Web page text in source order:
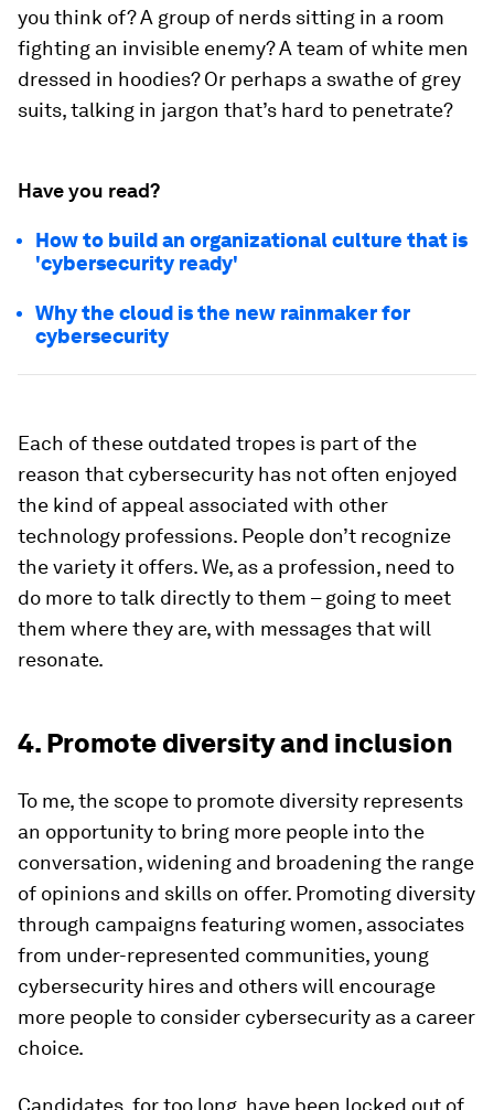
you think of? A group of nerds sitting in a room
fighting an invisible enemy? A team of white men
dressed in hoodies? Or perhaps a swathe of grey
suits, talking in jargon that’s hard to penetrate?
Have you read?
How to build an organizational culture that is
'cybersecurity ready'
Why the cloud is the new rainmaker for
cybersecurity
Each of these outdated tropes is part of the
reason that cybersecurity has not often enjoyed
the kind of appeal associated with other
technology professions. People don’t recognize
the variety it offers. We, as a profession, need to
do more to talk directly to them – going to meet
them where they are, with messages that will
resonate.
4. Promote diversity and inclusion
To me, the scope to promote diversity represents
an opportunity to bring more people into the
conversation, widening and broadening the range
of opinions and skills on offer. Promoting diversity
through campaigns featuring women, associates
from under-represented communities, young
cybersecurity hires and others will encourage
more people to consider cybersecurity as a career
choice.